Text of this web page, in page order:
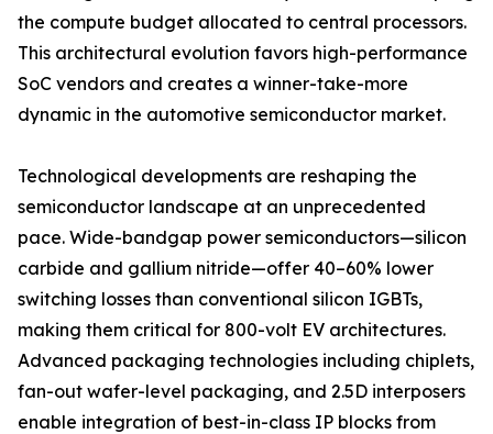
the compute budget allocated to central processors.
This architectural evolution favors high-performance
SoC vendors and creates a winner-take-more
dynamic in the automotive semiconductor market.
Technological developments are reshaping the
semiconductor landscape at an unprecedented
pace. Wide-bandgap power semiconductors—silicon
carbide and gallium nitride—offer 40–60% lower
switching losses than conventional silicon IGBTs,
making them critical for 800-volt EV architectures.
Advanced packaging technologies including chiplets,
fan-out wafer-level packaging, and 2.5D interposers
enable integration of best-in-class IP blocks from